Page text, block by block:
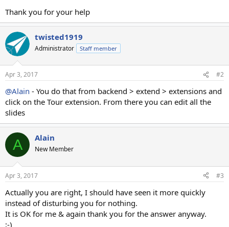
Thank you for your help
twisted1919
Administrator Staff member
Apr 3, 2017 #2
@Alain - You do that from backend > extend > extensions and
click on the Tour extension. From there you can edit all the
slides
A Alain
New Member
Apr 3, 2017 #3
Actually you are right, I should have seen it more quickly
instead of disturbing you for nothing.
It is OK for me & again thank you for the answer anyway.
;-)